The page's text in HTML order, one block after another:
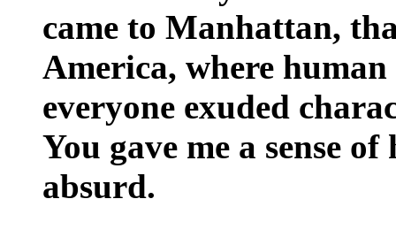
came to Manhattan,
America, where
everyone exuded
You gave me a sense
absurd.